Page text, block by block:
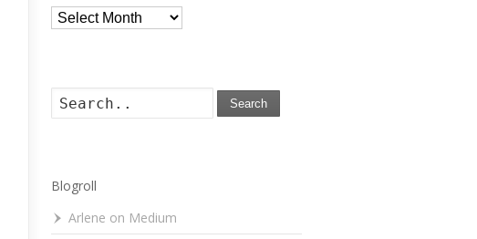
Archives
Search
Blogroll
Arlene on Medium